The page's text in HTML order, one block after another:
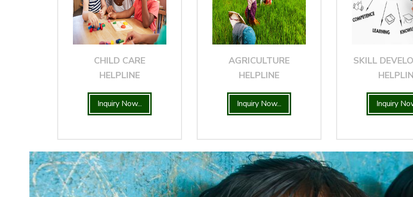
CHILD CARE
HELPLINE
Inquiry Now...
AGRICULTURE
HELPLINE
Inquiry Now...
SKILL
Inquiry